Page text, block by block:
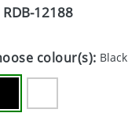
RDB-12188
colour(s): Black